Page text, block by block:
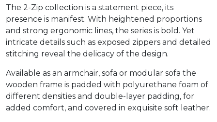
The 2-Zip collection is a statement piece, its
presence is manifest. With heightened proportions
and strong ergonomic lines, the series is bold. Yet
intricate details such as exposed zippers and detailed
stitching reveal the delicacy of the design.
Available as an armchair, sofa or modular sofa the
wooden frame is padded with polyurethane foam of
different densities and double-layer padding, for
added comfort, and covered in exquisite soft leather.